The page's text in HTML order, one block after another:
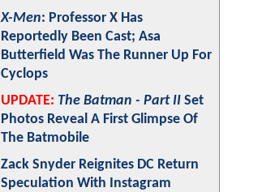
X-Men: Professor X Has
Reportedly Been Cast; Asa
Butterfield Was The Runner Up For
Cyclops
UPDATE: The Batman - Part II Set
Photos Reveal A First Glimpse Of
The Batmobile
Zack Snyder Reignites DC Return
Speculation With Instagram